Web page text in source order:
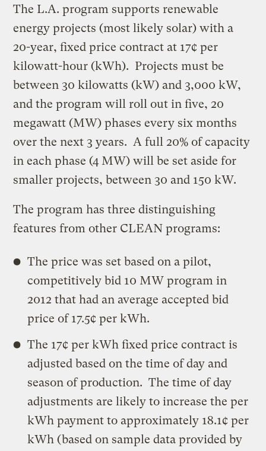
The L.A. program supports renewable
energy projects (most likely solar) with a
20-year, fixed price contract at 17¢ per
kilowatt-hour (kWh). Projects must be
between 30 kilowatts (kW) and 3,000 kW,
and the program will roll out in five, 20
megawatt (MW) phases every six months
over the next 3 years. A full 20% of capacity
in each phase (4 MW) will be set aside for
smaller projects, between 30 and 150 kW.
The program has three distinguishing
features from other CLEAN programs:
The price was set based on a pilot,
competitively bid 10 MW program in
2012 that had an average accepted bid
price of 17.5¢ per kWh.
The 17¢ per kWh fixed price contract is
adjusted based on the time of day and
season of production. The time of day
adjustments are likely to increase the per
kWh payment to approximately 18.1¢ per
kWh (based on sample data provided by